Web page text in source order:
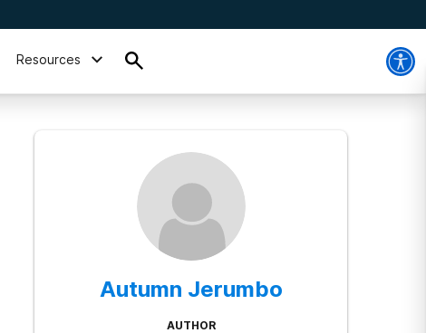
Resources
Autumn Jerumbo
AUTHOR